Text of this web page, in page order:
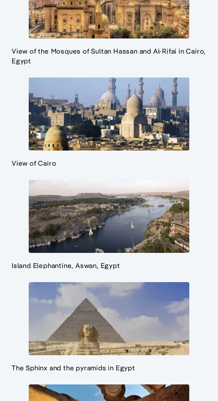
View of the Mosques of Sultan Hassan and Al-Rifai in Cairo,
Egypt
View of Cairo
Island Elephantine, Aswan, Egypt
The Sphinx and the pyramids in Egypt